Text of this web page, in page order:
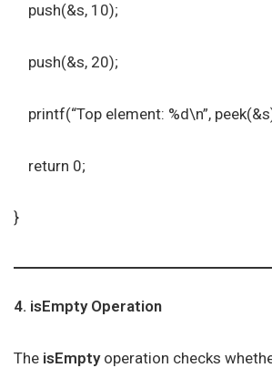
push(&s, 10);
push(&s, 20);
printf(“Top element: %d\n”,
return 0;
}
4. isEmpty Operation
The isEmptyoperation checks